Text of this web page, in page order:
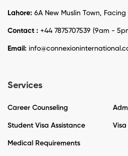
Lahore: 6A New Muslin Town,
Contact : +44 7875707539 (9am -
Email:
Services
Career Counseling
Student Visa Assistance
Medical Requirements